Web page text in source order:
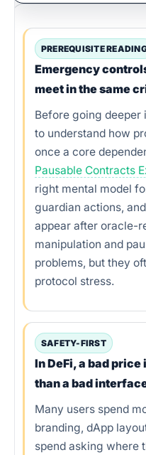
PREREQUISITE
Emergency
meet in the same
Before going deeper
to understand how
once a core
Pausable Contracts
right mental model
guardian actions,
appear after oracle-
manipulation and
problems, but they
protocol stress.
SAFETY-FIRST
In DeFi, a bad
than a bad
Many users spend
branding, dApp
spend asking where
Why flash loans
Source model
Red flags
Step-by-step checks
Practical examples
Common mistakes
Conclusion
References